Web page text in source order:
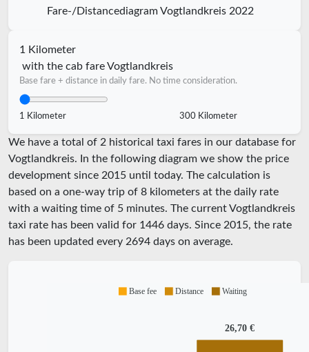
Fare-/Distancediagram Vogtlandkreis 2022
1 Kilometer
with the cab fare Vogtlandkreis
Base fare + distance in daily fare. No time consideration.
1 Kilometer 300 Kilometer
We have a total of 2 historical taxi fares in our database for
Vogtlandkreis. In the following diagram we show the price
development since 2015 until today. The calculation is
based on a one-way trip of 8 kilometers at the daily rate
with a waiting time of 5 minutes. The current Vogtlandkreis
taxi rate has been valid for 1446 days. Since 2015, the rate
has been updated every 2694 days on average.
26,70 €
Base fee Distance Waiting